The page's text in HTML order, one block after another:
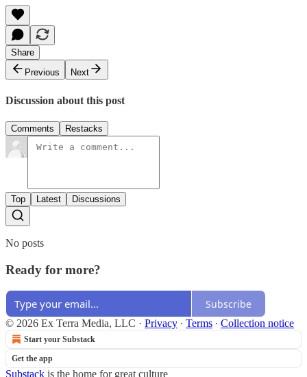
Share
Previous
Next
Discussion about this post
Comments Restacks
Top Latest Discussions
No posts
Ready for more?
Subscribe
© 2026 Ex Terra Media, LLC · Privacy ∙ Terms ∙ Collection notice
Start your Substack
Get the app
Substack is the home for great culture